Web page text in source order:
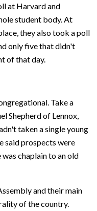
at Harvard and
student body. At
they also took a poll
only five that didn't
of that day.
Take a
Shepherd of Lennox,
taken a single young
said prospects were
chaplain to an old
and their main
of the country.